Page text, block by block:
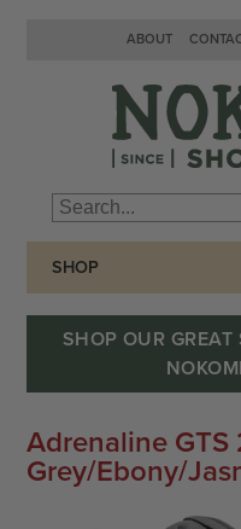
ABOUT
SHOP
SHOP OUR
Adrenaline GTS
Grey/Ebony/